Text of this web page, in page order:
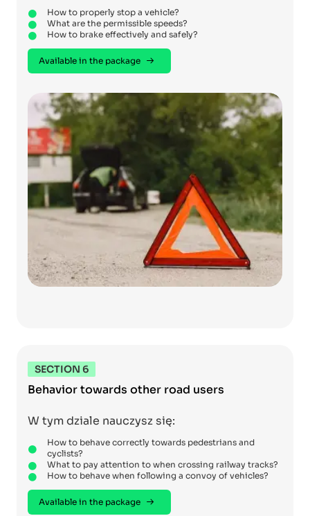
How to properly stop a vehicle?
What are the permissible speeds?
How to brake effectively and safely?
Available in the package
SECTION 6
Behavior towards other road users
W tym dziale nauczysz się:
How to behave correctly towards pedestrians and
cyclists?
What to pay attention to when crossing railway tracks?
How to behave when following a convoy of vehicles?
Available in the package